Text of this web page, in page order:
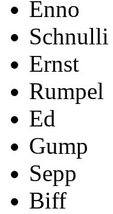
Enno
Schnulli
Ernst
Rumpel
Ed
Gump
Sepp
Biff